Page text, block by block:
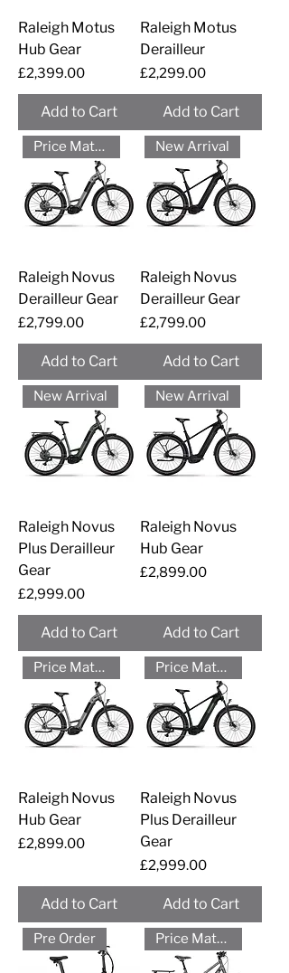
Raleigh Motus
Hub Gear
Price
£2,399.00
Add to Cart
Raleigh Motus
Derailleur
Price
£2,299.00
Add to Cart
Price Match - Please Call
Raleigh Novus
Derailleur Gear
Price
£2,799.00
Add to Cart
New Arrival
Raleigh Novus
Derailleur Gear
Price
£2,799.00
Add to Cart
New Arrival
Raleigh Novus
Plus Derailleur
Gear
Price
£2,999.00
Add to Cart
New Arrival
Raleigh Novus
Hub Gear
Price
£2,899.00
Add to Cart
Price Match - Please Call
Raleigh Novus
Hub Gear
Price
£2,899.00
Add to Cart
Price Match - Please Call
Raleigh Novus
Plus Derailleur
Gear
Price
£2,999.00
Add to Cart
Pre Order Price Match - Please Call